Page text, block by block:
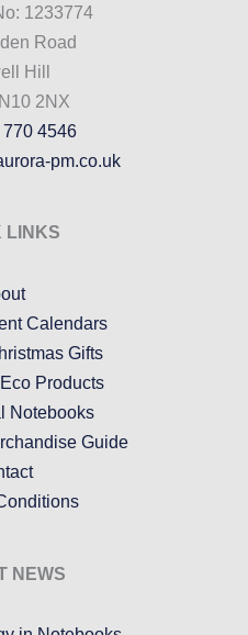
1233774
Road
Hill
2NX
4546
pm.co.uk
LINKS
Calendars
Gifts
Products
Notebooks
Guide
NEWS